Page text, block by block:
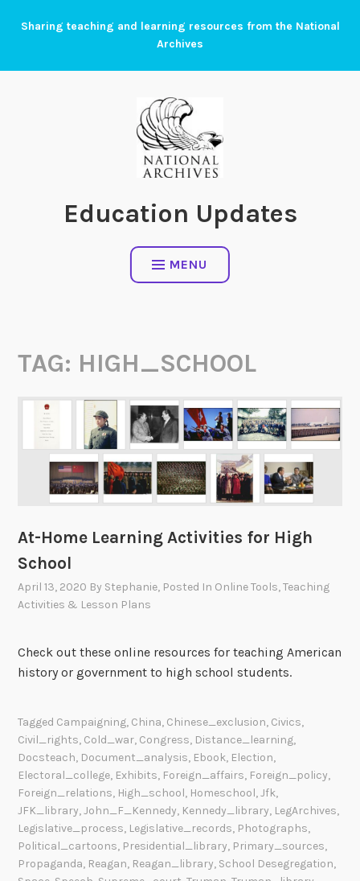
Sharing teaching and learning resources from the National
Archives
Education Updates
MENU
TAG: HIGH_SCHOOL
At-Home Learning Activities for High
School
April 13, 2020 By Stephanie, Posted In Online Tools,Teaching
Activities & Lesson Plans
Check out these online resources for teaching American
history or government to high school students.
Tagged Campaigning, China, Chinese_exclusion, Civics,
Civil_rights, Cold_war, Congress, Distance_learning,
Docsteach, Document_analysis, Ebook, Election,
Electoral_college, Exhibits, Foreign_affairs, Foreign_policy,
Foreign_relations, High_school, Homeschool,Jfk,
JFK_library,John_F_Kennedy, Kennedy_library, LegArchives,
Legislative_process, Legislative_records, Photographs,
Political_cartoons, Presidential_library, Primary_sources,
Propaganda, Reagan, Reagan_library, School Desegregation,